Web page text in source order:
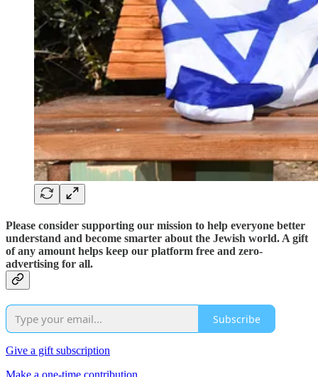
Please consider supporting our mission to help everyone better
understand and become smarter about the Jewish world. A gift
of any amount helps keep our platform free and zero-
advertising for all.
Subscribe
Give a gift subscription
Make a one-time contribution